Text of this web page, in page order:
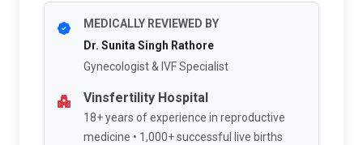
MEDICALLY REVIEWED BY
Dr. Sunita Singh Rathore
Gynecologist & IVF Specialist
Vinsfertility Hospital
18+ years of experience in reproductive
medicine • 1,000+ successful live births